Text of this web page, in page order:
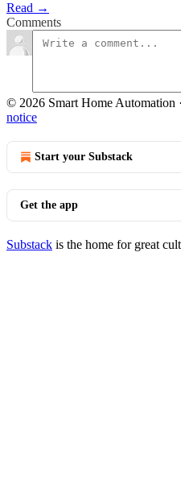
Read →
Comments
© 2026 Smart Home Automation ·
notice
Start your Substack
Get the app
Substack is the home for great